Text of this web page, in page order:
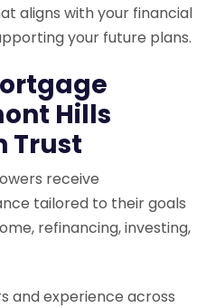
aligns with your financial
your future plans.
Hills
Trust
receive
tailored to their goals
refinancing, investing,
and experience across